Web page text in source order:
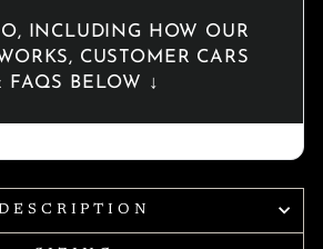
INCLUDING HOW OUR
CUSTOMER CARS
FAQS BELOW ↓